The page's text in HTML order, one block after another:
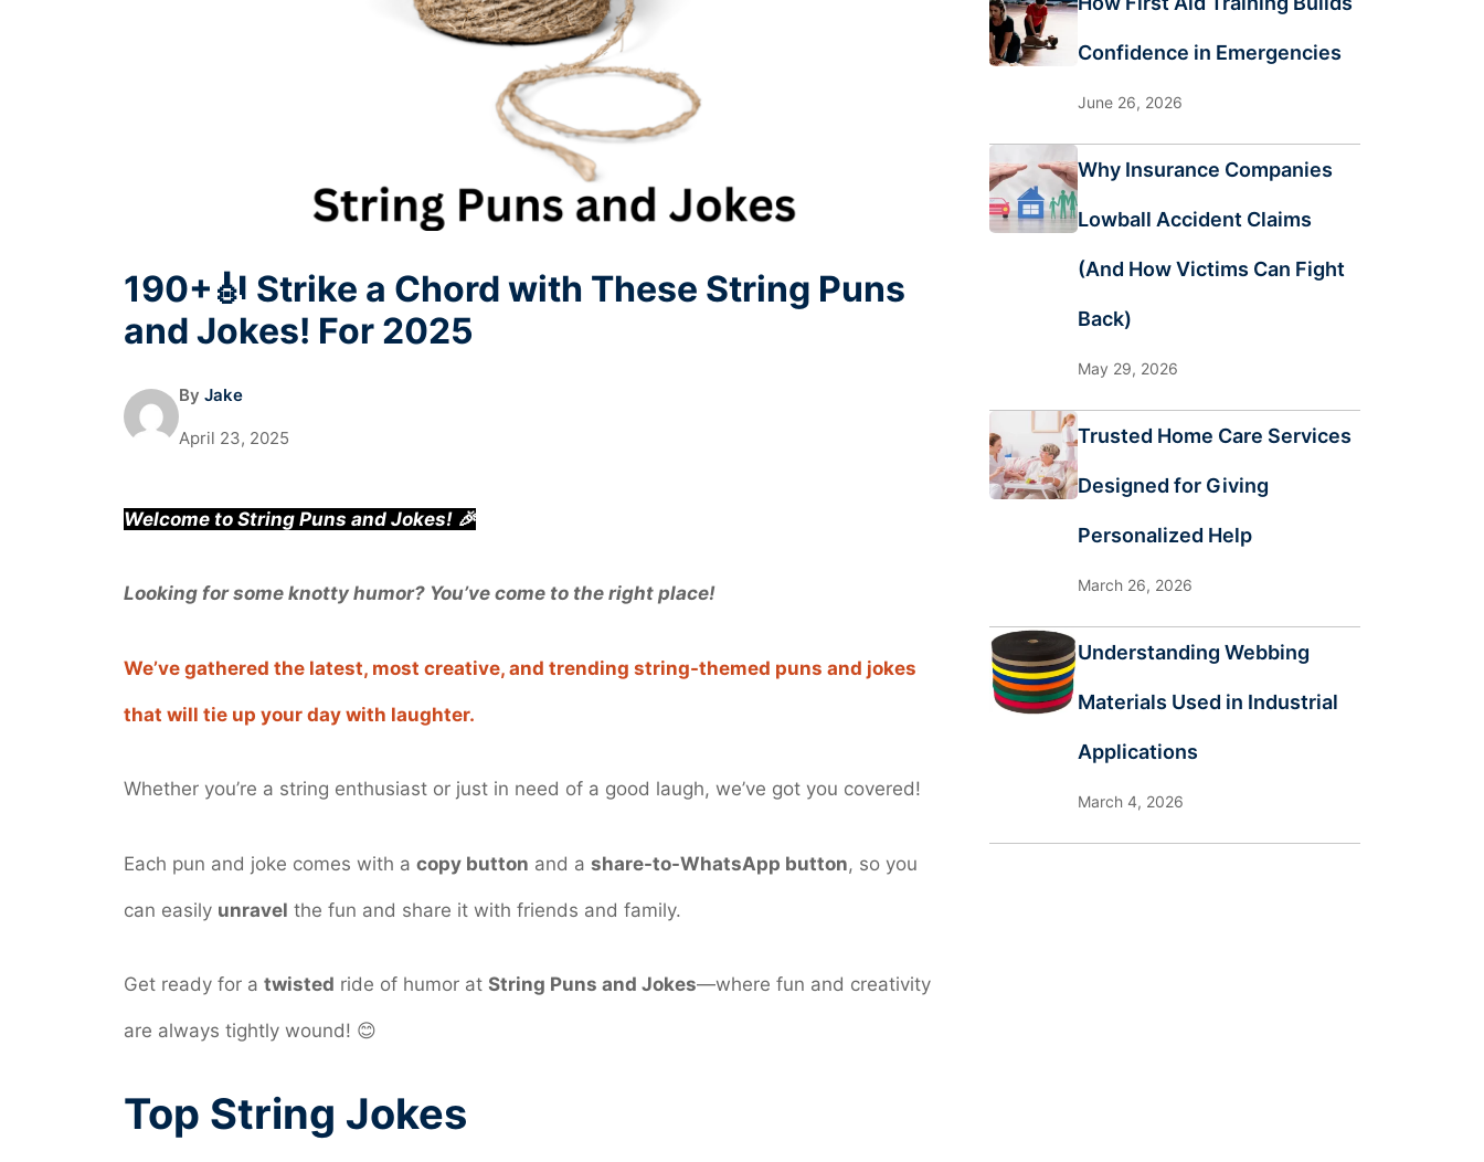
190+🎻 Strike a Chord with These String Puns
and Jokes! For 2025
By Jake
April 23, 2025
Welcome to String Puns and Jokes! 🎉
Looking for some knotty humor? You’ve come to the right place!
We’ve gathered the latest, most creative, and trending string-themed puns and jokes
that will tie up your day with laughter.
Whether you’re a string enthusiast or just in need of a good laugh, we’ve got you covered!
Each pun and joke comes with a copy button and a share-to-WhatsApp button, so you
can easily unravel the fun and share it with friends and family.
Get ready for a twisted ride of humor at String Puns and Jokes—where fun and creativity
are always tightly wound! 😊
Top String Jokes
Confidence in Emergencies
June 26, 2026
Why Insurance Companies
Lowball Accident Claims
(And How Victims Can Fight
Back)
May 29, 2026
Trusted Home Care Services
Designed for Giving
Personalized Help
March 26, 2026
Understanding Webbing
Materials Used in Industrial
Applications
March 4, 2026